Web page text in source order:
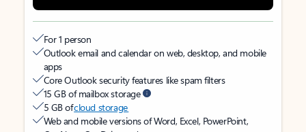
For 1 person
Outlook email and calendar on web, desktop, and mobile
apps
Core Outlook security features like spam filters
15 GB of mailbox storage
5 GB ofcloud storage
Web and mobile versions of Word, Excel, PowerPoint,